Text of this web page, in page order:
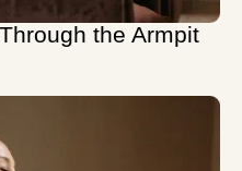
the Armpit